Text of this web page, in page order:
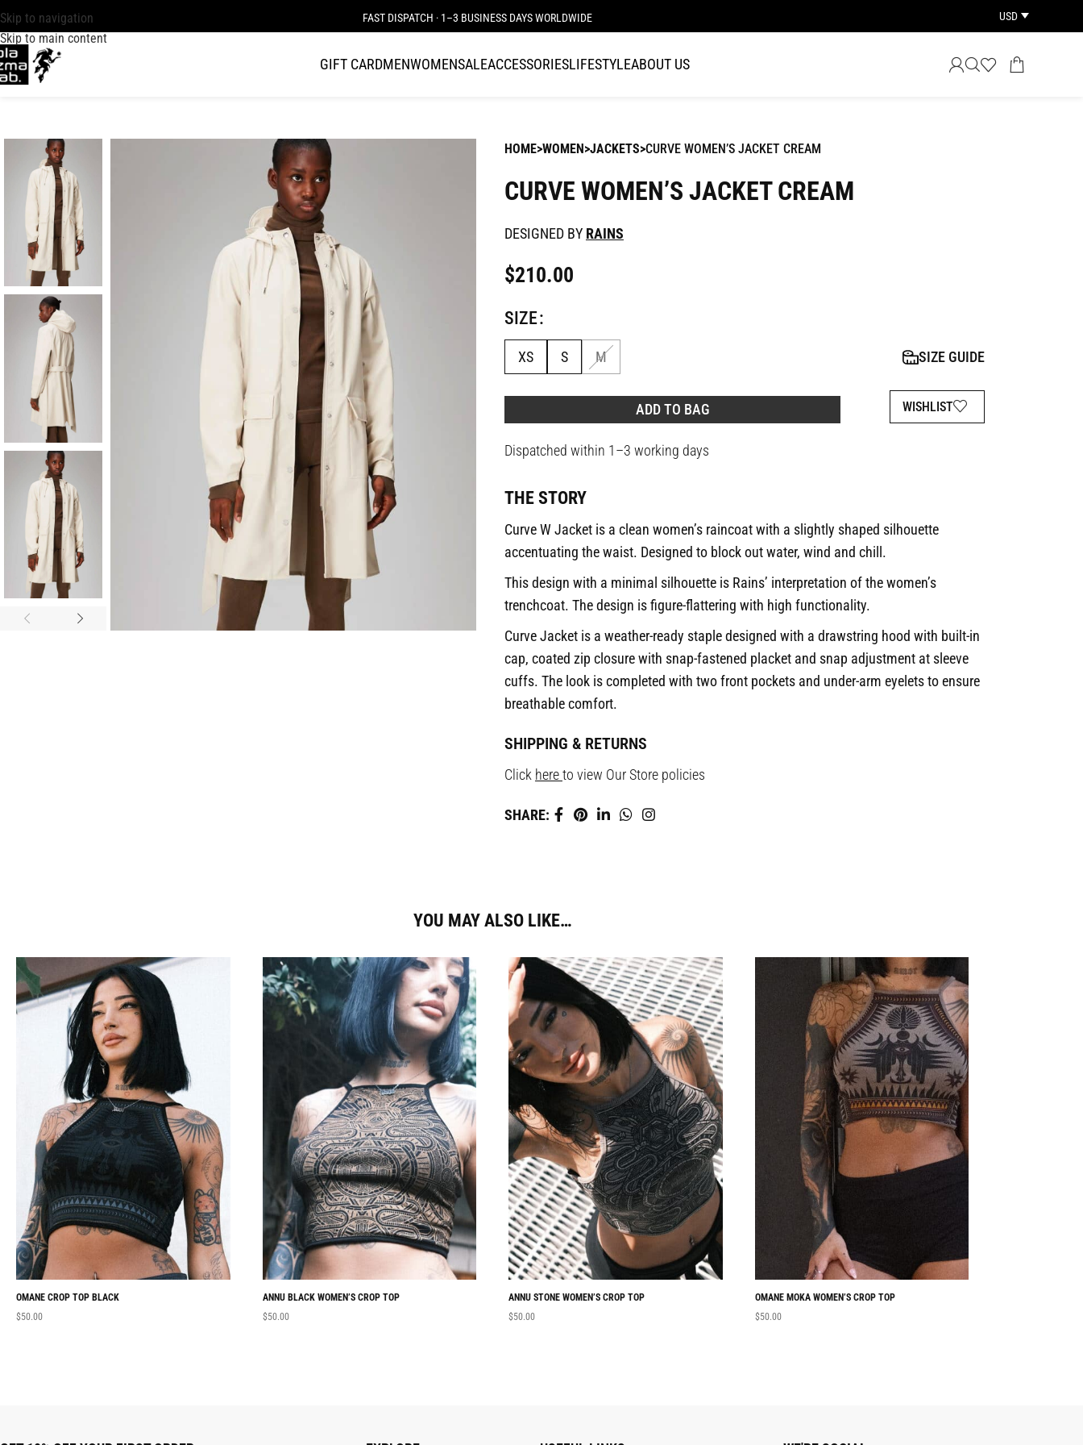
Skip to navigation
Skip to main content
FAST DISPATCH · 1–3 BUSINESS DAYS WORLDWIDE USD
GIFT CARDMENWOMENSALEACCESSORIESLIFESTYLEABOUT US
HOME WOMEN JACKETS CURVE WOMEN’S JACKET CREAM
CURVE WOMEN’S JACKET CREAM
DESIGNED BY RAINS
$210.00
SIZE
XS S M
ADD TO BAG WISHLIST
SIZE GUIDE
Dispatched within 1–3 working days
THE STORY
Curve W Jacket is a clean women’s raincoat with a slightly shaped silhouette
accentuating the waist. Designed to block out water, wind and chill.
This design with a minimal silhouette is Rains’ interpretation of the women’s
trenchcoat. The design is figure-flattering with high functionality.
Curve Jacket is a weather-ready staple designed with a drawstring hood with built-in
cap, coated zip closure with snap-fastened placket and snap adjustment at sleeve
cuffs. The look is completed with two front pockets and under-arm eyelets to ensure
breathable comfort.
SHIPPING & RETURNS
Click hereto view Our Store policies
SHARE:
YOU MAY ALSO LIKE…
OMANE CROP TOP BLACK
$50.00
ANNU BLACK WOMEN’S CROP TOP
$50.00
ANNU STONE WOMEN’S CROP TOP
$50.00
OMANE MOKA WOMEN’S CROP TOP
$50.00